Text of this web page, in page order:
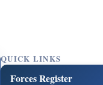
QUICK LINKS
Forces Register